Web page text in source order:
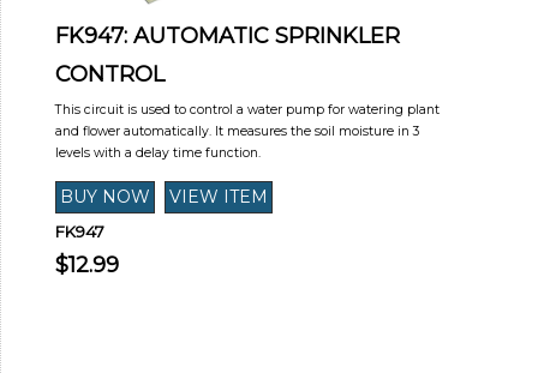
FK947: AUTOMATIC SPRINKLER
CONTROL
This circuit is used to control a water pump for watering plant
and flower automatically. It measures the soil moisture in 3
levels with a delay time function.
FK947
$12.99